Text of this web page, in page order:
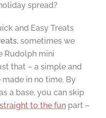
spread?
and Easy Treats
, sometimes we
Rudolph mini
that – a simple and
in no time. By
a base, you can skip
to the funpart –